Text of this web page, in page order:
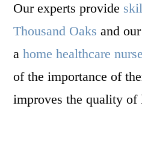
Our experts provide
Thousand Oaks and
a home healthcare nurse
of the importance of
improves the quality of